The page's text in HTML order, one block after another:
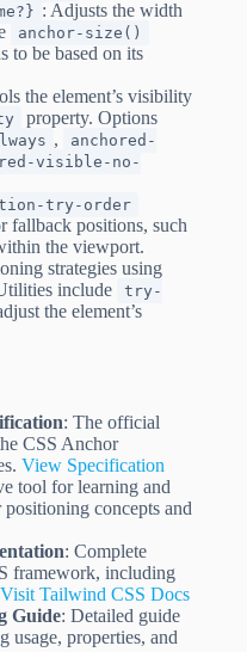
: Adjusts the width
anchor-size()
to be based on its
the element’s visibility
property. Options
,
anchored-
visible-no-
try-order
fallback positions, such
the viewport.
strategies using
include
try-
the element’s
: The official
CSS Anchor
View Specification
tool for learning and
concepts and
: Complete
framework, including
Visit Tailwind CSS Docs
Guide: Detailed guide
usage, properties, and